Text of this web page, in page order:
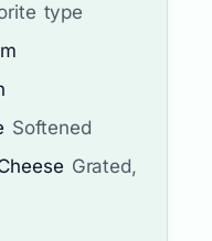
type
Softened
Grated,